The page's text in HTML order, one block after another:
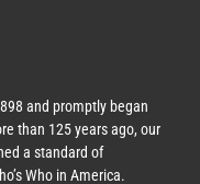
and promptly began
than 125 years ago, our
a standard of
Who in America.